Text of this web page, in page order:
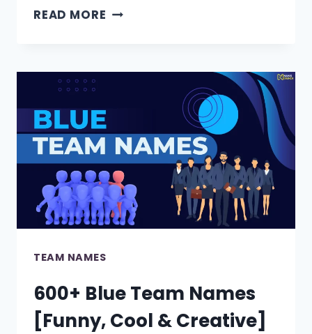
READ MORE 500+
[BEST
IDEAS]
TEAM NAMES
600+ Blue Team Names
[Funny, Cool & Creative]